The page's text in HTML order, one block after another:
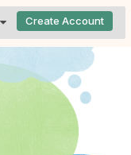
Create Account